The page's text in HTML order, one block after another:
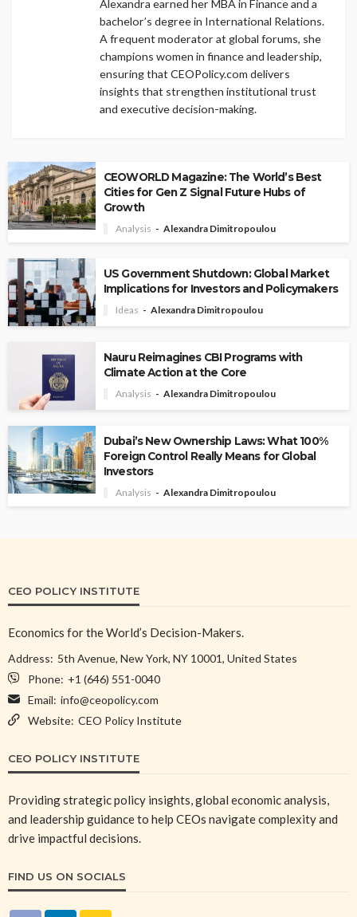
Alexandra earned her MBA in Finance and a
bachelor’s degree in International Relations.
A frequent moderator at global forums, she
champions women in finance and leadership,
ensuring that CEOPolicy.com delivers
insights that strengthen institutional trust
and executive decision-making.
CEOWORLD Magazine: The World’s Best
Cities for Gen Z Signal Future Hubs of
Growth
Analysis Alexandra Dimitropoulou
US Government Shutdown: Global Market
Implications for Investors and Policymakers
Ideas Alexandra Dimitropoulou
Nauru Reimagines CBI Programs with
Climate Action at the Core
Analysis Alexandra Dimitropoulou
Dubai’s New Ownership Laws: What 100%
Foreign Control Really Means for Global
Investors
Analysis Alexandra Dimitropoulou
CEO POLICY INSTITUTE
Economics for the World’s Decision-Makers.
Address: 5th Avenue, New York, NY 10001, United States
Phone: +1 (646) 551-0040
Email: info@ceopolicy.com
Website: CEO Policy Institute
CEO POLICY INSTITUTE
Providing strategic policy insights, global economic analysis,
and leadership guidance to help CEOs navigate complexity and
drive impactful decisions.
FIND US ON SOCIALS